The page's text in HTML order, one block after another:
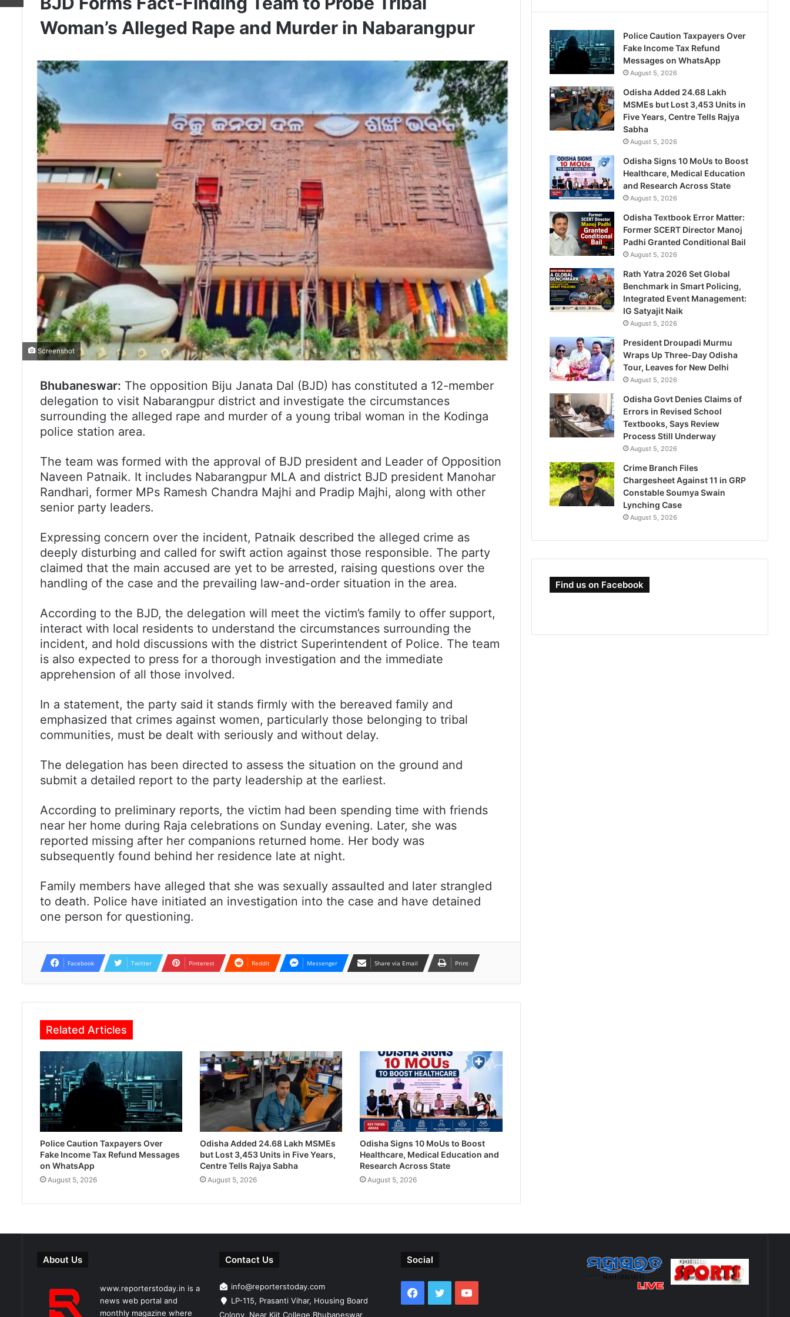
Woman’s Alleged Rape and Murder in Nabarangpur
Screenshot
Bhubaneswar: The opposition Biju Janata Dal (BJD) has constituted a 12-member
delegation to visit Nabarangpur district and investigate the circumstances
surrounding the alleged rape and murder of a young tribal woman in the Kodinga
police station area.
The team was formed with the approval of BJD president and Leader of Opposition
Naveen Patnaik. It includes Nabarangpur MLA and district BJD president Manohar
Randhari, former MPs Ramesh Chandra Majhi and Pradip Majhi, along with other
senior party leaders.
Expressing concern over the incident, Patnaik described the alleged crime as
deeply disturbing and called for swift action against those responsible. The party
claimed that the main accused are yet to be arrested, raising questions over the
handling of the case and the prevailing law-and-order situation in the area.
According to the BJD, the delegation will meet the victim’s family to offer support,
interact with local residents to understand the circumstances surrounding the
incident, and hold discussions with the district Superintendent of Police. The team
is also expected to press for a thorough investigation and the immediate
apprehension of all those involved.
In a statement, the party said it stands firmly with the bereaved family and
emphasized that crimes against women, particularly those belonging to tribal
communities, must be dealt with seriously and without delay.
The delegation has been directed to assess the situation on the ground and
submit a detailed report to the party leadership at the earliest.
According to preliminary reports, the victim had been spending time with friends
near her home during Raja celebrations on Sunday evening. Later, she was
reported missing after her companions returned home. Her body was
subsequently found behind her residence late at night.
Family members have alleged that she was sexually assaulted and later strangled
to death. Police have initiated an investigation into the case and have detained
one person for questioning.
Facebook Twitter Pinterest Reddit Messenger Share via Email Print
Related Articles
Police Caution Taxpayers Over
Fake Income Tax Refund Messages
on WhatsApp
August 5, 2026
Odisha Added 24.68 Lakh MSMEs
but Lost 3,453 Units in Five Years,
Centre Tells Rajya Sabha
August 5, 2026
Odisha Signs 10 MoUs to Boost
Healthcare, Medical Education and
Research Across State
August 5, 2026
Police Caution Taxpayers Over
Fake Income Tax Refund
Messages on WhatsApp
August 5, 2026
Odisha Added 24.68 Lakh
MSMEs but Lost 3,453 Units in
Five Years, Centre Tells Rajya
Sabha
August 5, 2026
Odisha Signs 10 MoUs to Boost
Healthcare, Medical Education
and Research Across State
August 5, 2026
Odisha Textbook Error Matter:
Former SCERT Director Manoj
Padhi Granted Conditional Bail
August 5, 2026
Rath Yatra 2026 Set Global
Benchmark in Smart Policing,
Integrated Event Management:
IG Satyajit Naik
August 5, 2026
President Droupadi Murmu
Wraps Up Three-Day Odisha
Tour, Leaves for New Delhi
August 5, 2026
Odisha Govt Denies Claims of
Errors in Revised School
Textbooks, Says Review
Process Still Underway
August 5, 2026
Crime Branch Files
Chargesheet Against 11 in GRP
Constable Soumya Swain
Lynching Case
August 5, 2026
Find us on Facebook
About Us
www.reporterstoday.in is a
news web portal and
monthly magazine where
Contact Us
info@reporterstoday.com
LP-115, Prasanti Vihar, Housing Board
Colony, Near Kiit College Bhubaneswar,
Social
Facebook
TwitterYouTube